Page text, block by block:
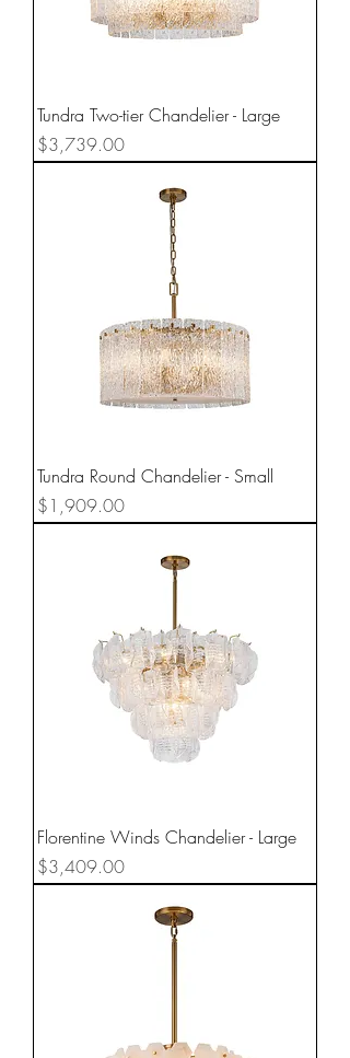
Tundra Two-tier Chandelier - Large
Price
$3,739.00
Tundra Round Chandelier - Small
Price
$1,909.00
Florentine Winds Chandelier - Large
Price
$3,409.00